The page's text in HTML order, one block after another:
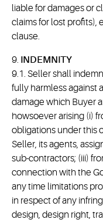
liable for damages or
claims for lost profits),
clause.
9. INDEMNITY
9.1. Seller shall
fully harmless against
damage which Buyer
howsoever arising (i)
obligations under this
Seller, its agents,
sub-contractors; (iii)
connection with the
any time limitations
in respect of any
design, design right,